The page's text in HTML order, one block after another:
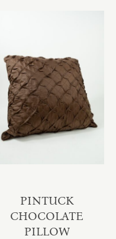
PINTUCK
CHOCOLATE
PILLOW